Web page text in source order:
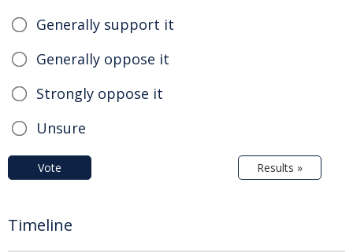
Generally support it
Generally oppose it
Strongly oppose it
Unsure
Vote Results »
Timeline